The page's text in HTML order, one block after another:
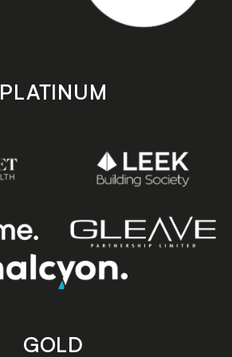
PLATINUM
GOLD